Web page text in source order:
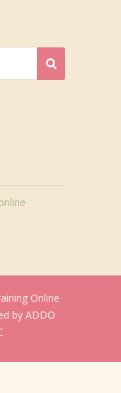
Online
by ADDO